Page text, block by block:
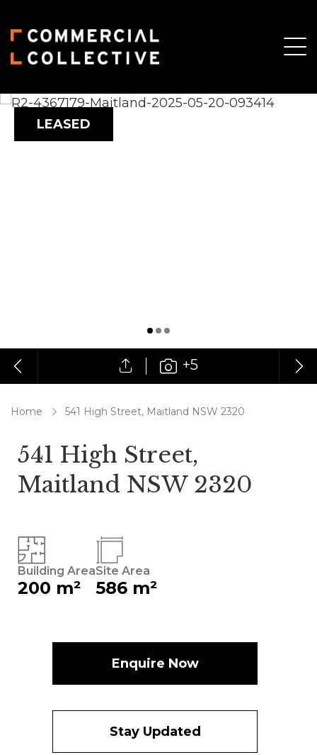
LEASED
+5
Home 541 High Street, Maitland NSW 2320
541 High Street,
Maitland NSW 2320
Building Area
200 m²
Site Area
586 m²
Enquire Now
Stay Updated